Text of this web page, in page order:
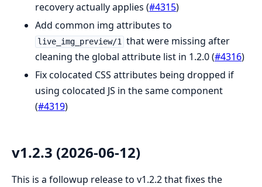
recovery actually applies (#4315)
Add common img attributes to
live_img_preview/1 that were missing after
cleaning the global attribute list in 1.2.0 (#4316)
Fix colocated CSS attributes being dropped if
using colocated JS in the same component
(#4319)
v1.2.3 (2026-06-12)
This is a followup release to v1.2.2 that fixes the